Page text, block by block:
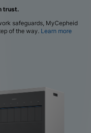
trust.
safeguards, MyCepheid
of the way. Learn more